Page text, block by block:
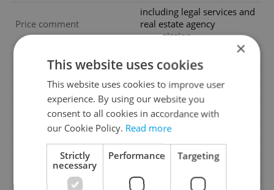
Price comment
including legal services and
real estate agency
commission
Very good condition
Construction type
Ownership
Personal
Furnished
Yes
Number of floors
Usable area
106m
×
This website uses cookies
This website uses cookies to improve user
experience. By using our website you
consent to all cookies in accordance with
our Cookie Policy. Read more
Strictly
necessary
Performance Targeting